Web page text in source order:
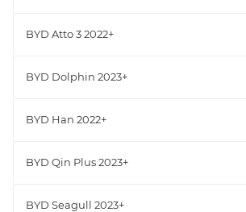
BYD Atto 3 2022+
BYD Dolphin 2023+
BYD Han 2022+
BYD Qin Plus 2023+
BYD Seagull 2023+